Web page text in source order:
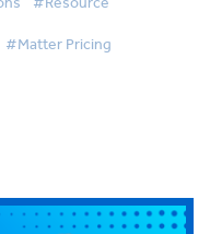
#Matter Pricing